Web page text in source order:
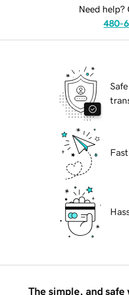
Need help?
480-
The simple, and safe